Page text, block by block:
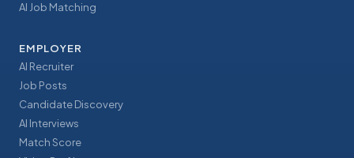
AI Job Matching
EMPLOYER
AI Recruiter
Job Posts
Candidate Discovery
AI Interviews
Match Score